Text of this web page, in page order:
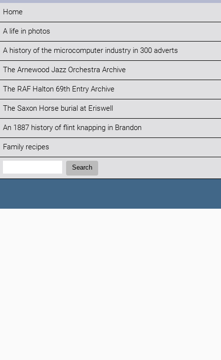
Home
A life in photos
A history of the microcomputer industry in 300 adverts
The Arnewood Jazz Orchestra Archive
The RAF Halton 69th Entry Archive
The Saxon Horse burial at Eriswell
An 1887 history of flint knapping in Brandon
Family recipes
Search